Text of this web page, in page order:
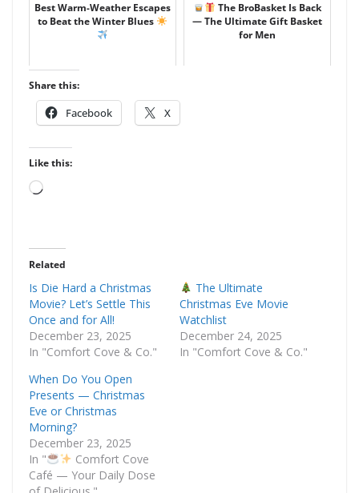
Best Warm-Weather Escapes
to Beat the Winter Blues
The BroBasket Is Back
— The Ultimate Gift Basket
for Men
Share this:
Facebook X
Like this:
Loading…
Related
Is Die Hard a Christmas
Movie? Let’s Settle This
Once and for All!
December 23, 2025
In "Comfort Cove & Co."
The Ultimate
Christmas Eve Movie
Watchlist
December 24, 2025
In "Comfort Cove & Co."
When Do You Open
Presents — Christmas
Eve or Christmas
Morning?
December 23, 2025
In "
Comfort Cove
Café — Your Daily Dose